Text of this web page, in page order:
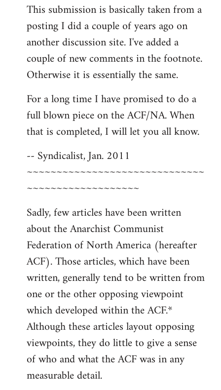
to
Welcome
libcom.org
This submission is basically taken from a
posting I did a couple of years ago on
another discussion site. I've added a
couple of new comments in the footnote.
Otherwise it is essentially the same.
For a long time I have promised to do a
full blown piece on the ACF/NA. When
that is completed, I will let you all know.
-- Syndicalist, Jan. 2011
~~~~~~~~~~~~~~~~~~~~~~~~~~~~~~
~~~~~~~~~~~~~~~~~~~
Sadly, few articles have been written
about the Anarchist Communist
Federation of North America (hereafter
ACF). Those articles, which have been
written, generally tend to be written from
one or the other opposing viewpoint
which developed within the ACF.*
Although these articles layout opposing
viewpoints, they do little to give a sense
of who and what the ACF was in any
measurable detail.